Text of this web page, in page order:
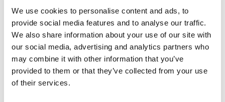
We use cookies to personalise content and ads, to
provide social media features and to analyse our traffic.
We also share information about your use of our site with
our social media, advertising and analytics partners who
may combine it with other information that you’ve
provided to them or that they’ve collected from your use
of their services.
Color
Case Logic 16" Laptop Backpack Black (selected)